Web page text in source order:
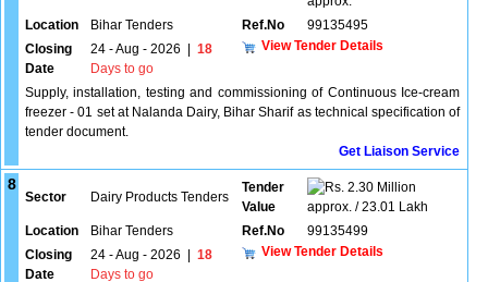
Location
Bihar Tenders Ref.No
99135495
Closing
Date
24 - Aug - 2026
18
Days to go
View Tender Details
Supply, installation, testing and commissioning of Continuous Ice-cream
freezer - 01 set at Nalanda Dairy, Bihar Sharif as technical specification of
tender document.
Get Liaison Service
8
Sector Dairy Products Tenders
Tender
Value
2.30 Million
approx. / 23.01 Lakh
Location
Bihar Tenders Ref.No
99135499
Closing
Date
24 - Aug - 2026
18
Days to go
View Tender Details